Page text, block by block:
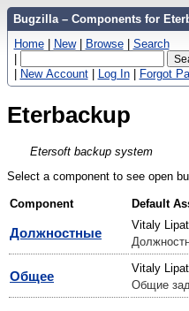
Bugzilla – Components for
Home | New | Browse | Search
|
| New Account | Log In | Forgot
Eterbackup
Etersoft backup system
Select a component to see open
Component Default
Должностные
Vitaly
Общее
Vitaly
Общие